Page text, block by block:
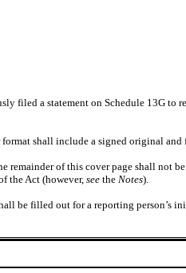
filed a statement on Schedule 13G to
shall include a signed original
remainder of this cover page shall not
the Act (however, see the Notes).
be filled out for a reporting